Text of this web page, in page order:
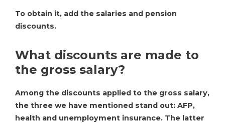
To obtain it, add the salaries and pension
discounts.
What discounts are made to
the gross salary?
Among the discounts applied to the gross salary,
the three we have mentioned stand out: AFP,
health and unemployment insurance. The latter